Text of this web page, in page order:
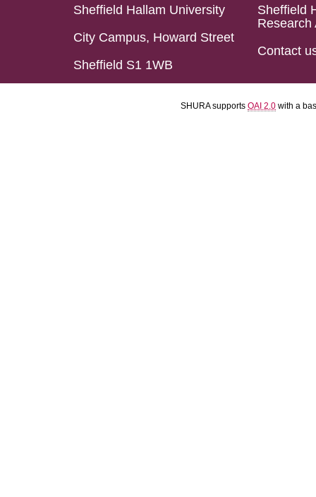
Sheffield Hallam University
City Campus, Howard Street
Sheffield S1 1WB
Sheffield
Research
Contact
SHURA supports OAI 2.0 with a